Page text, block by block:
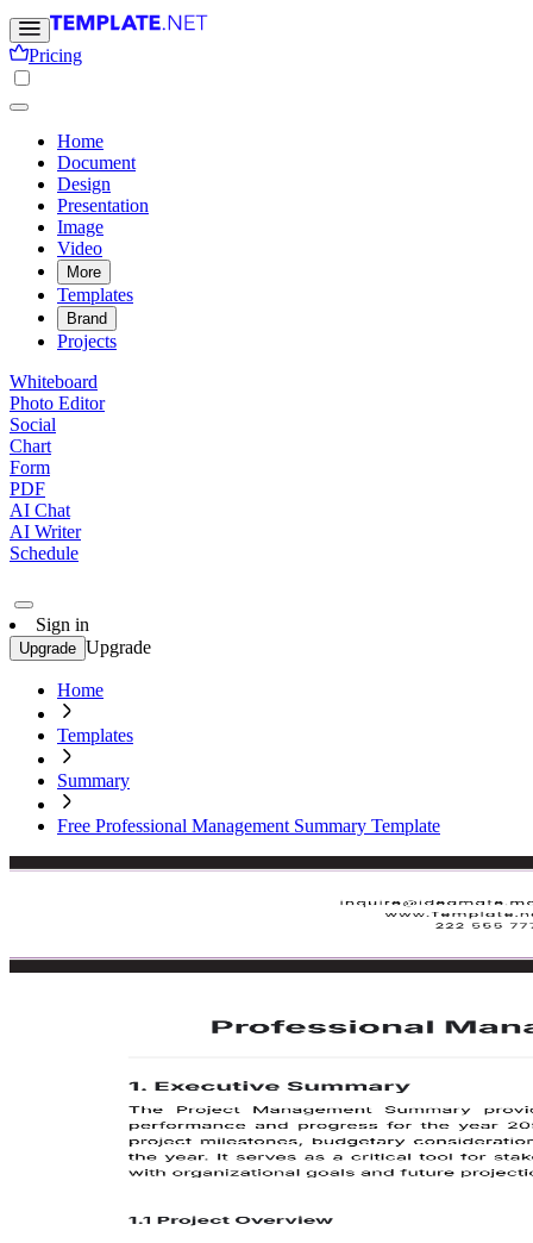
Pricing
Home
Document
Design
Presentation
Image
Video
More
Templates
Brand
Projects
Whiteboard
Photo Editor
Social
Chart
Form
PDF
AI Chat
AI Writer
Schedule
Sign in
Upgrade Upgrade
Home
Templates
Summary
Free Professional Management Summary Template